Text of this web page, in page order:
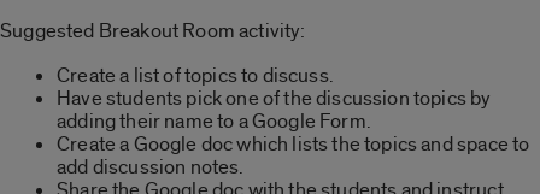
Suggested Breakout Room activity:
Create a list of topics to discuss.
Have students pick one of the discussion topics by
adding their name to a Google Form.
Create a Google doc which lists the topics and space to
add discussion notes.